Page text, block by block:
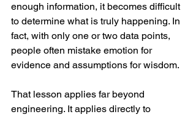
enough information, it becomes difficult
to determine what is truly happening. In
fact, with only one or two data points,
people often mistake emotion for
evidence and assumptions for wisdom.
That lesson applies far beyond
engineering. It applies directly to